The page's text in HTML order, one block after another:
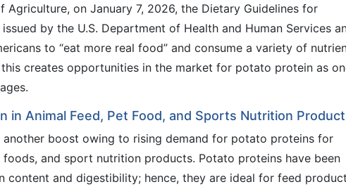
on January 7, 2026, the Dietary Guidelines for
by the U.S. Department of Health and Human Services
to “eat more real food” and consume a variety of
creates opportunities in the market for potato protein as
in Animal Feed, Pet Food, and Sports Nutrition
boost owing to rising demand for potato proteins for
foods, and sport nutrition products. Potato proteins have been
content and digestibility; hence, they are ideal for feed